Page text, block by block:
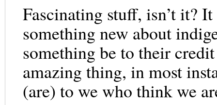
Fascinating stuff, isn’t it?
something new about
something be to their
amazing thing, in most
(are) to we who think we